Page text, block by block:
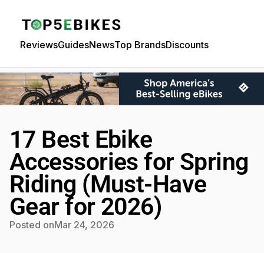
ReviewsGuidesNewsTop BrandsDiscounts
17 Best Ebike
Accessories for Spring
Riding (Must-Have
Gear for 2026)
Posted onMar 24, 2026